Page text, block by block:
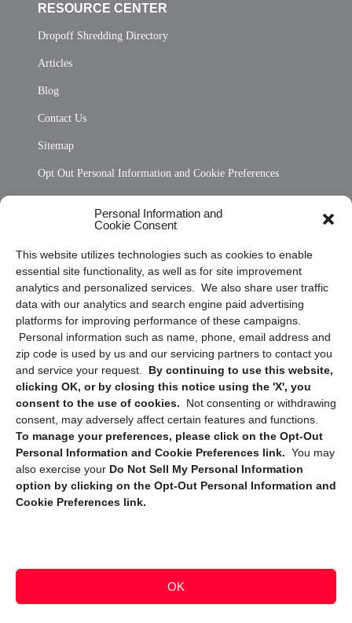
Personal Information and
Cookie Consent
This website utilizes technologies such as cookies to enable
essential site functionality, as well as for site improvement
analytics and personalized services. We also share user traffic
data with our analytics and search engine paid advertising
platforms for improving performance of these campaigns.
Personal information such as name, phone, email address and
zip code is used by us and our servicing partners to contact you
and service your request. By continuing to use this website,
clicking OK, or by closing this notice using the 'X', you
consent to the use of cookies.
Not consenting or withdrawing
consent, may adversely affect certain features and functions.
To manage your preferences, please click on the Opt-Out
Personal Information and Cookie Preferences link. You may
also exercise your Do Not Sell My Personal Information
option by clicking on the Opt-Out Personal Information and
Cookie Preferences link.
OK
RESOURCE CENTER
Dropoff Shredding Directory
Articles
Blog
Contact Us
Sitemap
Opt Out Personal Information and Cookie Preferences
Privacy Statement (US)
Cookie Policy (CA)
Privacy Statement (CA)
Sign up to receive updates, reminders, and
security tips!
Submit
Copyright @ 2026 DataGuard USA